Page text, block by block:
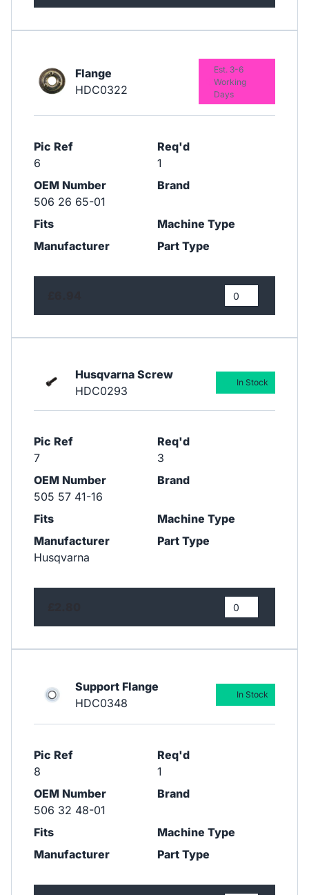
Flange
HDC0322
Pic Ref
6
Req'd
1
OEM Number
506 26 65-01
Brand
Fits
Machine Type
Manufacturer
Part Type
Est. 3-6
Working
Days
Husqvarna Screw
HDC0293
Pic Ref
7
Req'd
3
OEM Number
505 57 41-16
Brand
Fits
Machine Type
Manufacturer
Husqvarna
Part Type
In Stock
Support Flange
HDC0348
Pic Ref
8
Req'd
1
OEM Number
506 32 48-01
Brand
Fits
Machine Type
Manufacturer
Part Type
In Stock